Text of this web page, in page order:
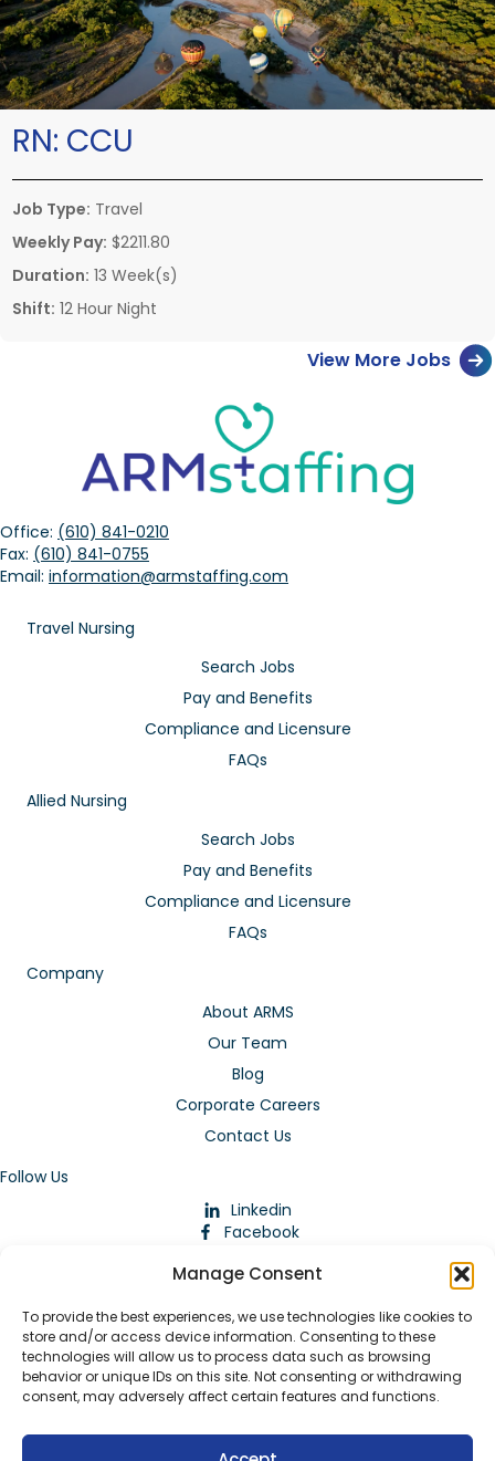
Manage Consent
To provide the best experiences, we use technologies like cookies to
store and/or access device information. Consenting to these
technologies will allow us to process data such as browsing
behavior or unique IDs on this site. Not consenting or withdrawing
consent, may adversely affect certain features and functions.
RN: CCU
Job Type: Travel
Weekly Pay: $2211.80
Duration: 13 Week(s)
Shift: 12 Hour Night
View More Jobs
Office: (610) 841-0210
Fax: (610) 841-0755
Email: information@armstaffing.com
Travel Nursing
Search Jobs
Pay and Benefits
Compliance and Licensure
FAQs
Allied Nursing
Search Jobs
Pay and Benefits
Compliance and Licensure
FAQs
Company
About ARMS
Our Team
Blog
Corporate Careers
Contact Us
Follow Us
Linkedin
Facebook